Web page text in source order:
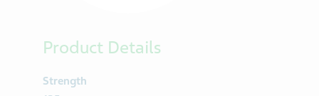
Product Details
Strength